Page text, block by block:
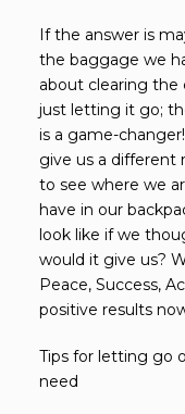
If the answer is
the baggage we
about clearing the
just letting it go;
is a game-
give us a different
to see where we
have in our
look like if we
would it give us?
Peace, Success,
positive results
Tips for letting go
need